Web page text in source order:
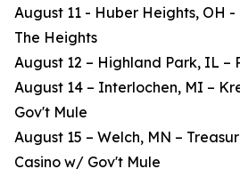
August 11 - Huber Heights, OH
The Heights
August 12 – Highland Park, IL –
August 14 – Interlochen, MI –
Gov't Mule
August 15 – Welch, MN –
Casino w/ Gov't Mule